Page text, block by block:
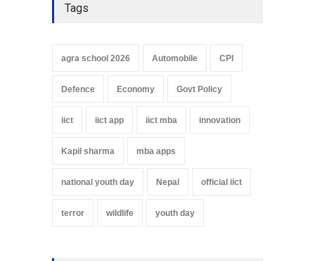
Tags
agra school 2026 Automobile CPI
Defence Economy Govt Policy
iict iict app iict mba innovation
Kapil sharma mba apps
national youth day Nepal official iict
terror wildlife youth day